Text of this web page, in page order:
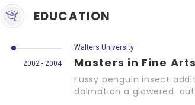
EDUCATION
2002 - 2004
Walters University
Masters in Fine Arts
Fussy penguin insect
dalmatian a glowered.